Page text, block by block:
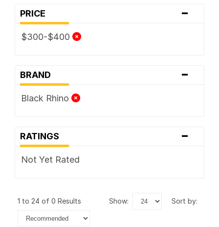
PRICE -
$300-$400
BRAND -
Black Rhino
RATINGS -
Not Yet Rated
1 to 24 of 0 Results show: sort by: